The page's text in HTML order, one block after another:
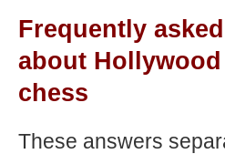
Frequently
about Hollywood
chess
These answers